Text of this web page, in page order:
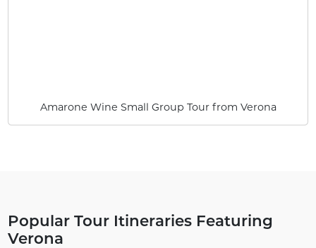
Amarone Wine Small Group Tour from Verona
Popular Tour Itineraries Featuring
Verona